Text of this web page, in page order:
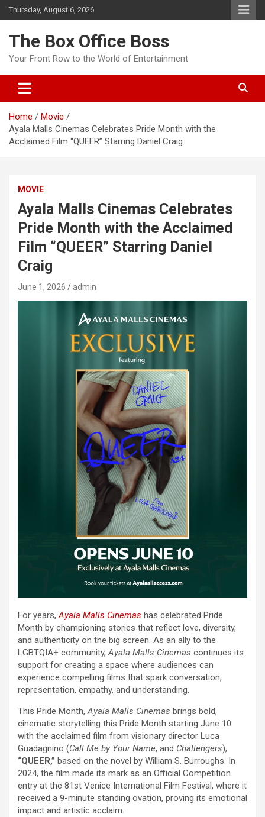
Thursday, August 6, 2026
The Box Office Boss
Your Front Row to the World of Entertainment
Home
Movie
Ayala Malls Cinemas Celebrates Pride Month with the
Acclaimed Film “QUEER” Starring Daniel Craig
MOVIE
Ayala Malls Cinemas Celebrates
Pride Month with the Acclaimed
Film “QUEER” Starring Daniel
Craig
June 1, 2026 admin
For years,Ayala Malls Cinemas has celebrated Pride
Month by championing stories that reflect love, diversity,
and authenticity on the big screen. As an ally to the
LGBTQIA+ community,Ayala Malls Cinemas continues its
support for creating a space where audiences can
experience compelling films that spark conversation,
representation, empathy, and understanding.
This Pride Month,Ayala Malls Cinemas brings bold,
cinematic storytelling this Pride Month starting June 10
with the acclaimed film from visionary director Luca
Guadagnino (Call Me by Your Name, and Challengers),
“QUEER,” based on the novel by William S. Burroughs. In
2024, the film made its mark as an Official Competition
entry at the 81st Venice International Film Festival, where it
received a 9-minute standing ovation, proving its emotional
impact and artistic acclaim.